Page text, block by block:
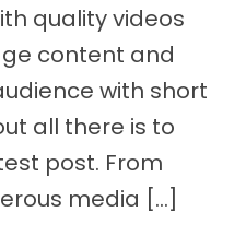
quality videos
content and
with short
all there is to
post. From
media […]